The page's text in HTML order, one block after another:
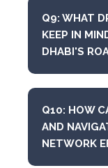
Q9: WHAT
KEEP IN
DHABI'S
Q10: HOW
AND
NETWORK